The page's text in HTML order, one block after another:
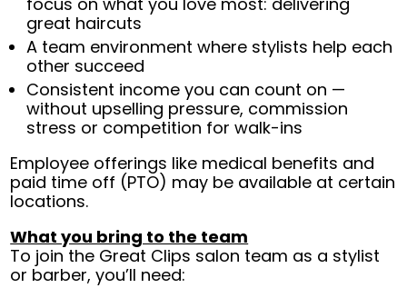
great haircuts
A team environment where stylists help each
other succeed
Consistent income you can count on —
without upselling pressure, commission
stress or competition for walk-ins
Employee offerings like medical benefits and
paid time off (PTO) may be available at certain
locations.
What you bring to the team
To join the Great Clips salon team as a stylist
or barber, you’ll need: